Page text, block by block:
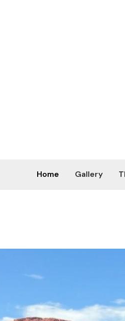
Home Gallery